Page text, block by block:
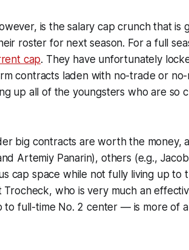
is the salary cap crunch that is
roster for next season. For a full
cap. They have unfortunately
contracts laden with no-trade or no-
up all of the youngsters who are so
big contracts are worth the money,
Artemiy Panarin), others (e.g.,
cap space while not fully living up to
Trocheck, who is very much an
to full-time No. 2 center — is more of